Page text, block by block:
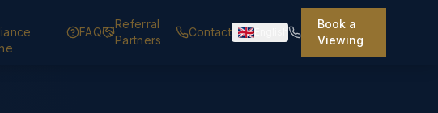
FAQ
Referral
Partners
Contact English
Book a
Viewing